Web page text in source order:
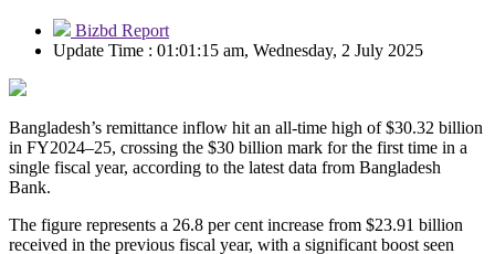
Bizbd Report
Update Time : 01:01:15 am, Wednesday, 2 July 2025
Bangladesh’s remittance inflow hit an all-time high of $30.32 billion
in FY2024–25, crossing the $30 billion mark for the first time in a
single fiscal year, according to the latest data from Bangladesh
Bank.
The figure represents a 26.8 per cent increase from $23.91 billion
received in the previous fiscal year, with a significant boost seen